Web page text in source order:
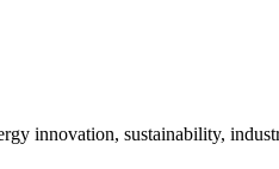
innovation, sustainability,